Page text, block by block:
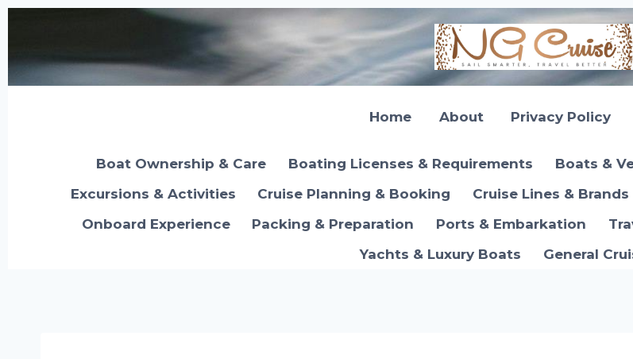
content
Home About Privacy Policy
Boat Ownership & Care Boating Licenses & Requirements Boats &
Excursions & Activities
Cruise Planning & Booking Cruise Lines & Brands
Onboard Experience
Packing & Preparation Ports & Embarkation
Yachts & Luxury Boats
General